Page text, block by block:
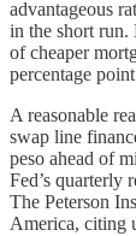
advantageous
in the short run.
of cheaper
percentage
A reasonable
swap line
peso ahead of
Fed’s quarterly
The Peterson
America, citing